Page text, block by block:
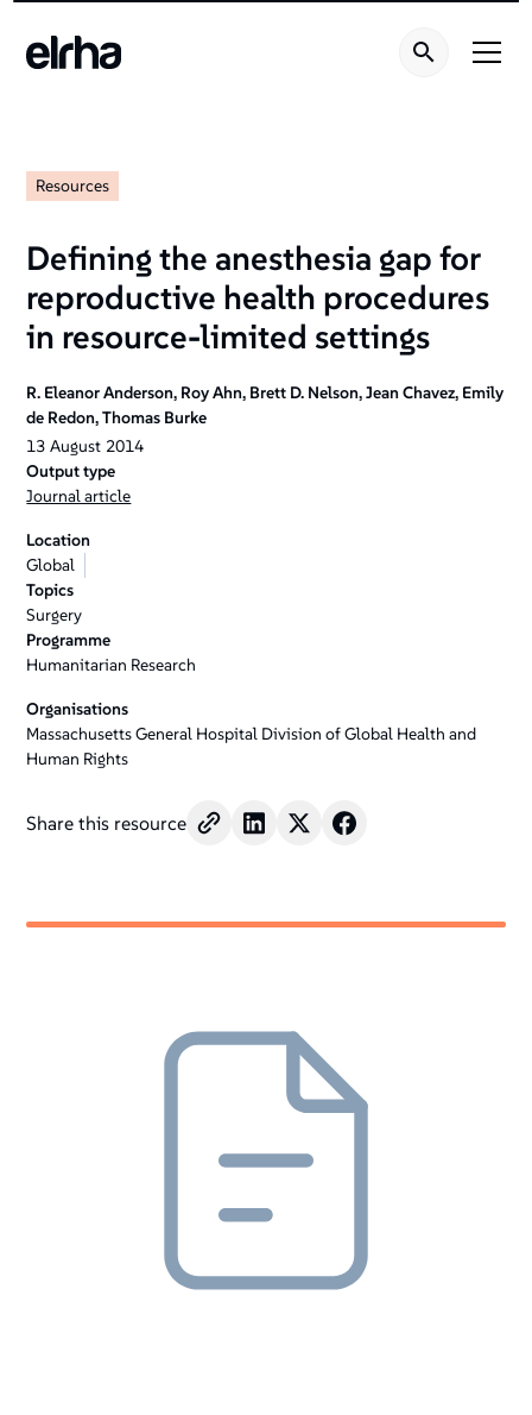
screen
start
One
Accessibility
screen
reader,
press
This
shortcut
activates
screen
reader
help
interact
Resources
Defining the anesthesia gap for
reproductive health procedures
in resource-limited settings
R. Eleanor Anderson, Roy Ahn, Brett D. Nelson, Jean Chavez, Emily
de Redon, Thomas Burke
13 August 2014
Output type
Journal article
Location
Global
Topics
Surgery
Programme
Humanitarian Research
Organisations
Massachusetts General Hospital Division of Global Health and
Human Rights
Share this resource